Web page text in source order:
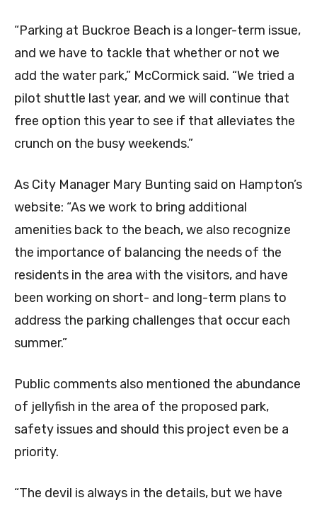
“Parking at Buckroe Beach is a longer-term issue,
and we have to tackle that whether or not we
add the water park,” McCormick said. “We tried a
pilot shuttle last year, and we will continue that
free option this year to see if that alleviates the
crunch on the busy weekends.”
As City Manager Mary Bunting said on Hampton’s
website: “As we work to bring additional
amenities back to the beach, we also recognize
the importance of balancing the needs of the
residents in the area with the visitors, and have
been working on short- and long-term plans to
address the parking challenges that occur each
summer.”
Public comments also mentioned the abundance
of jellyfish in the area of the proposed park,
safety issues and should this project even be a
priority.
“The devil is always in the details, but we have